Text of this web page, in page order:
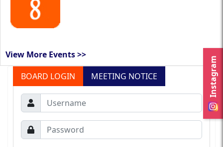
Instagram
View More Events >>
BOARD LOGIN
MEETING NOTICE